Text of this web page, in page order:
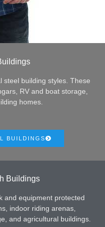
steel building styles. These
RV and boat storage,
homes.
BUILDINGS
Buildings
and equipment protected
indoor riding arenas,
and agricultural buildings.